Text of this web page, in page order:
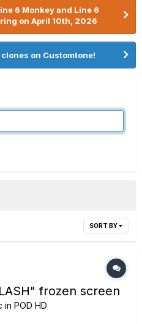
6 Monkey and Line 6
on April 10th, 2026
on Customtone!
SORT BY
frozen screen
in POD HD